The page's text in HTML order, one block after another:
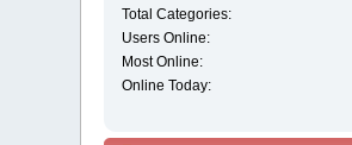
Total Categories:
Users Online:
Most Online:
Online Today: